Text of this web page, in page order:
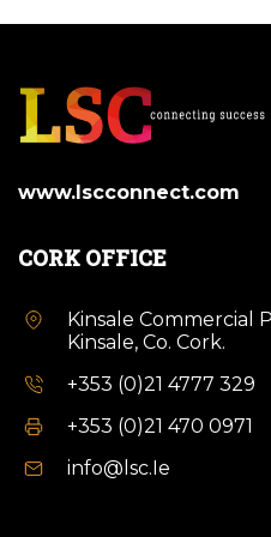
www.lscconnect.com
CORK OFFICE
Kinsale Commercial
Kinsale, Co. Cork.
+353 (0)21 4777 329
+353 (0)21 470 0971
info@lsc.Ie